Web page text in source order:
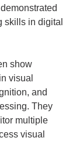
skills in digital
show
visual
and
They
multiple
visual